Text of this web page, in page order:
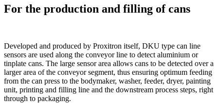
For the production and filling of cans
Developed and produced by Proxitron itself, DKU type can line
sensors are used along the conveyor line to detect aluminium or
tinplate cans. The large sensor area allows cans to be detected over a
larger area of the conveyor segment, thus ensuring optimum feeding
from the can press to the bodymaker, washer, feeder, dryer, painting
unit, printing and filling line and the downstream process steps, right
through to packaging.